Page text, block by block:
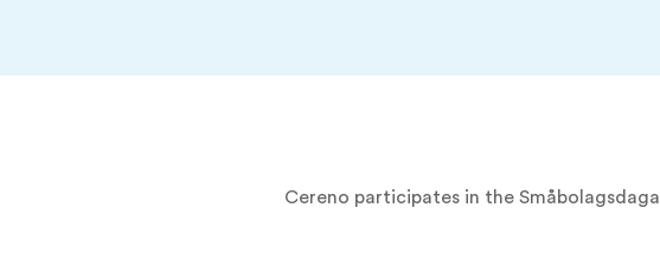
Cereno participates in the